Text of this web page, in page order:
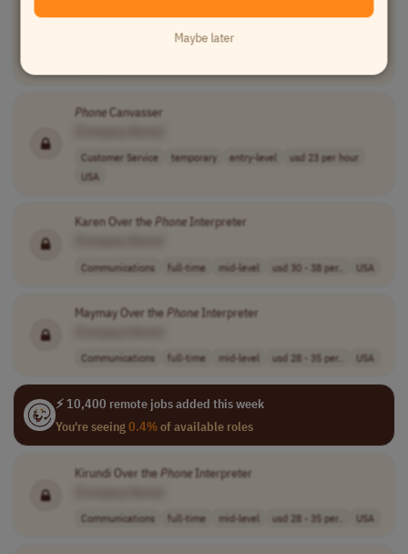
[Company Name]
full-time entry-level
PhoneCanvasser
Customer Service temporary entry-level
usd 23 per hour
USA
Karen Over thePhoneInterpreter
Communications full-time mid-level usd 30 - 38 per.. USA
Maymay Over thePhoneInterpreter
Communications full-time mid-level usd 28 - 35 per.. USA
⚡ 10,400 remote jobs added this week
You're seeing0.4%of available roles
Kirundi Over thePhoneInterpreter
Communications full-time mid-level usd 28 - 35 per.. USA
Maybe later